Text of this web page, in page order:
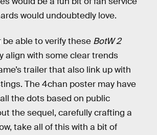
would undoubtedly love.
be able to verify these BotW 2
align with some clear trends
trailer that also link up with
The 4chan poster may have
the dots based on public
the sequel, carefully crafting a
take all of this with a bit of